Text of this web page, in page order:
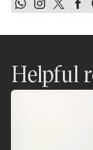
Share
WhatsApp
Share
Instagram
Tweet
Twitter
Helpful